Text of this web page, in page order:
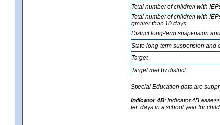
Total number of children with
Total number of children with
greater than 10 days
District long-term suspension
State long-term suspension and
Target
Target met by district
Special Education data are
Indicator 4B: Indicator 4B
ten days in a school year for